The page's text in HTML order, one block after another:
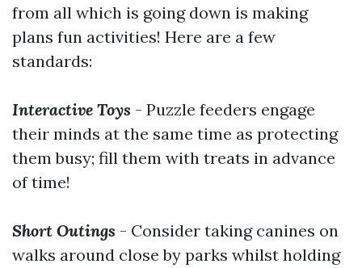
from all which is going down is making
plans fun activities! Here are a few
standards:
Interactive Toys - Puzzle feeders engage
their minds at the same time as protecting
them busy; fill them with treats in advance
of time!
Short Outings - Consider taking canines on
walks around close by parks whilst holding